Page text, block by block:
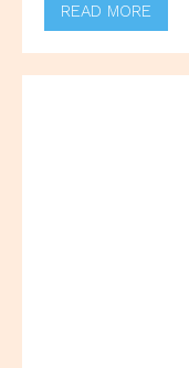
READ MORE